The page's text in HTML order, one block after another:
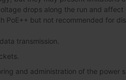
drops along the run and
PoE++ but not recommended for
transmission.
and administration of the power